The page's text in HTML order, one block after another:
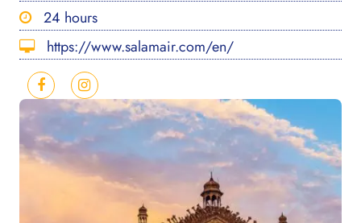
24 hours
https://www.salamair.com/en/